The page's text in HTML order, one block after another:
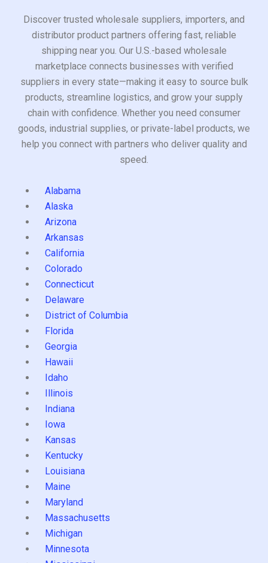
Discover trusted wholesale suppliers, importers, and
distributor product partners offering fast, reliable
shipping near you. Our U.S.-based wholesale
marketplace connects businesses with verified
suppliers in every state—making it easy to source bulk
products, streamline logistics, and grow your supply
chain with confidence. Whether you need consumer
goods, industrial supplies, or private-label products, we
help you connect with partners who deliver quality and
speed.
Alabama
Alaska
Arizona
Arkansas
California
Colorado
Connecticut
Delaware
District of Columbia
Florida
Georgia
Hawaii
Idaho
Illinois
Indiana
Iowa
Kansas
Kentucky
Louisiana
Maine
Maryland
Massachusetts
Michigan
Minnesota